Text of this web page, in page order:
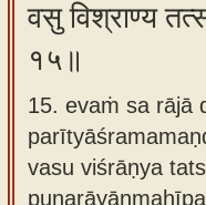
वसु विश्राण्य
१५॥
15. evaṁ sa rājā
vasu viśrāṇya